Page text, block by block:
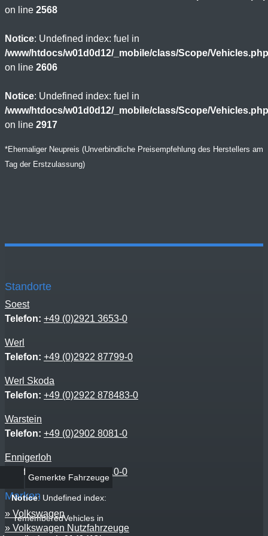
on line 2568
Notice: Undefined index: fuel in
/www/htdocs/w01d0d12/_mobile/class/Scope/Vehicles.php
on line 2606
Notice: Undefined index: fuel in
/www/htdocs/w01d0d12/_mobile/class/Scope/Vehicles.php
on line 2917
*Ehemaliger Neupreis (Unverbindliche Preisempfehlung des Herstellers am
Tag der Erstzulassung)
Standorte
Soest
Telefon: +49 (0)2921 3653-0
Werl
Telefon: +49 (0)2922 87799-0
Werl Skoda
Telefon: +49 (0)2922 878483-0
Warstein
Telefon: +49 (0)2902 8081-0
Ennigerloh
Telefon:
+49 (0)2525 9310-0
Marken
Volkswagen
Volkswagen Nutzfahrzeuge
Notice: Undefined index:
rememberedVehicles in
Gemerkte Fahrzeuge